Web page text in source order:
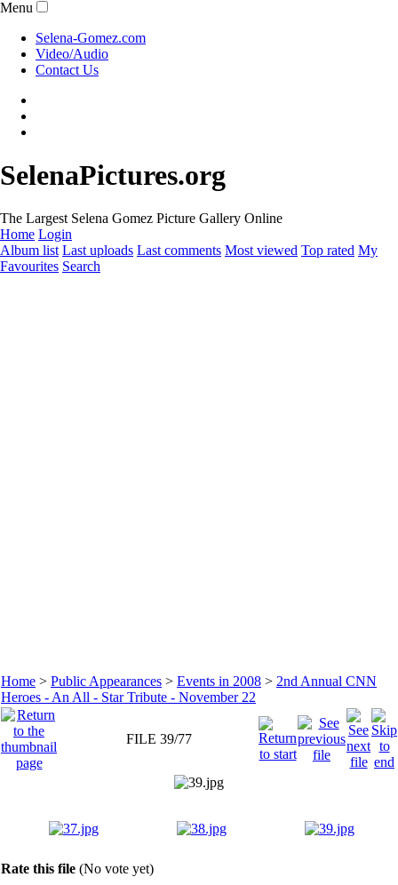
Menu
Selena-Gomez.com
Video/Audio
Contact Us
SelenaPictures.org
The Largest Selena Gomez Picture Gallery Online
Home Login
Album list Last uploads Last comments Most viewed Top rated My
Favourites Search
Home > Public Appearances > Events in 2008 > 2nd Annual CNN
Heroes - An All - Star Tribute - November 22
FILE 39/77
Rate this file (No vote yet)